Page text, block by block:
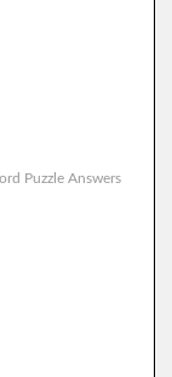
Puzzle Answers